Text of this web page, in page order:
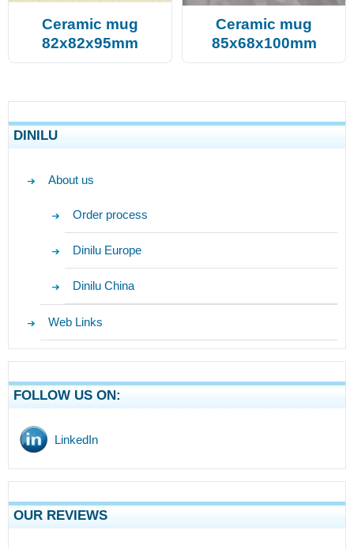
Ceramic mug
82x82x95mm
Ceramic mug
85x68x100mm
DINILU
About us
Order process
Dinilu Europe
Dinilu China
Web Links
FOLLOW US ON:
LinkedIn
OUR REVIEWS